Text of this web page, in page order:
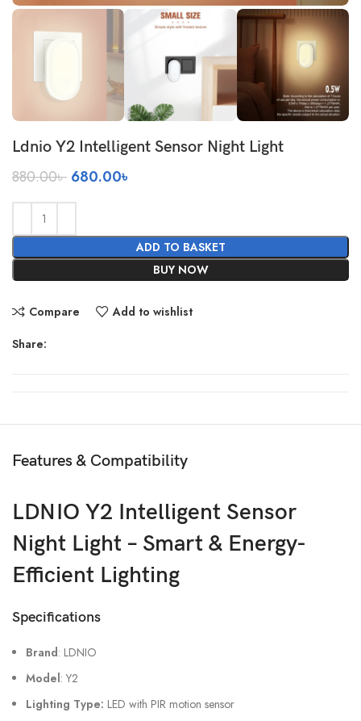
Ldnio Y2 Intelligent Sensor Night Light
880.00৳ Original
was:
680.00৳
ADD TO BASKET
BUY NOW
Compare Add to wishlist
Share:
Features & Compatibility
LDNIO Y2 Intelligent Sensor
Night Light – Smart & Energy-
Efficient Lighting
Specifications
Brand: LDNIO
Model: Y2
Lighting Type: LED with PIR motion sensor